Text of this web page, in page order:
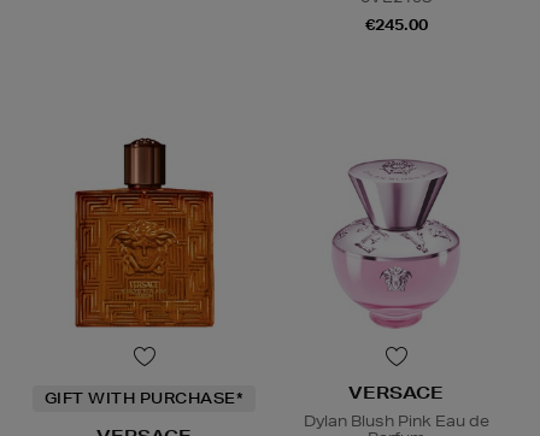
€245.00
GIFT WITH PURCHASE* VERSACE
Dylan Blush Pink Eau de